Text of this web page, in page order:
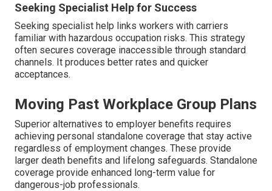
Seeking Specialist Help for Success
Seeking specialist help links workers with carriers
familiar with hazardous occupation risks. This strategy
often secures coverage inaccessible through standard
channels. It produces better rates and quicker
acceptances.
Moving Past Workplace Group Plans
Superior alternatives to employer benefits requires
achieving personal standalone coverage that stay active
regardless of employment changes. These provide
larger death benefits and lifelong safeguards. Standalone
coverage provide enhanced long-term value for
dangerous-job professionals.